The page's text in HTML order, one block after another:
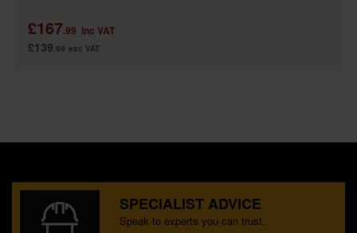
£167.99 inc VAT
£139.99 exc VAT
SPECIALIST ADVICE
Speak to experts you can trust.